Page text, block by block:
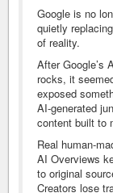
Google is no
quietly
of reality.
After Google’s
rocks, it
exposed
AI-generated
content built to
Real human-
AI Overviews
to original
Creators lose